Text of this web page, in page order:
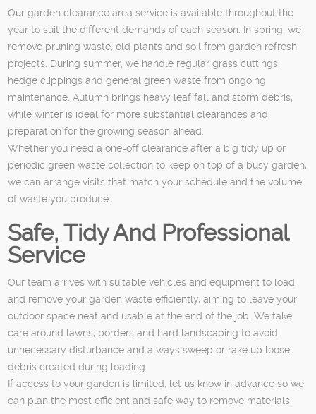
Our garden clearance area service is available throughout the
year to suit the different demands of each season. In spring, we
remove pruning waste, old plants and soil from garden refresh
projects. During summer, we handle regular grass cuttings,
hedge clippings and general green waste from ongoing
maintenance. Autumn brings heavy leaf fall and storm debris,
while winter is ideal for more substantial clearances and
preparation for the growing season ahead.
Whether you need a one-off clearance after a big tidy up or
periodic green waste collection to keep on top of a busy garden,
we can arrange visits that match your schedule and the volume
of waste you produce.
Safe, Tidy And Professional
Service
Our team arrives with suitable vehicles and equipment to load
and remove your garden waste efficiently, aiming to leave your
outdoor space neat and usable at the end of the job. We take
care around lawns, borders and hard landscaping to avoid
unnecessary disturbance and always sweep or rake up loose
debris created during loading.
If access to your garden is limited, let us know in advance so we
can plan the most efficient and safe way to remove materials.